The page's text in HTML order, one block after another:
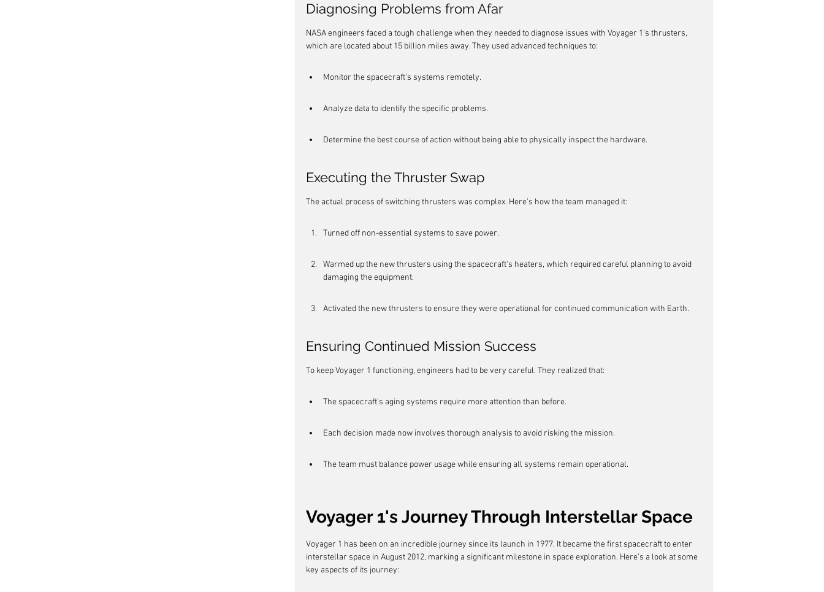
Diagnosing Problems from Afar
NASA engineers faced a tough challenge when they needed to diagnose issues with Voyager 1's thrusters,
which are located about 15 billion miles away. They used advanced techniques to:
Monitor the spacecraft's systems remotely.
Analyze data to identify the specific problems.
Determine the best course of action without being able to physically inspect the hardware.
Executing the Thruster Swap
The actual process of switching thrusters was complex. Here’s how the team managed it:
Turned off non-essential systems to save power.
Warmed up the new thrusters using the spacecraft's heaters, which required careful planning to avoid
damaging the equipment.
Activated the new thrusters to ensure they were operational for continued communication with Earth.
Ensuring Continued Mission Success
To keep Voyager 1 functioning, engineers had to be very careful. They realized that:
The spacecraft's aging systems require more attention than before.
Each decision made now involves thorough analysis to avoid risking the mission.
The team must balance power usage while ensuring all systems remain operational.
Voyager 1's Journey Through Interstellar Space
Voyager 1 has been on an incredible journey since its launch in 1977. It became the first spacecraft to enter
interstellar space in August 2012, marking a significant milestone in space exploration. Here’s a look at some
key aspects of its journey: